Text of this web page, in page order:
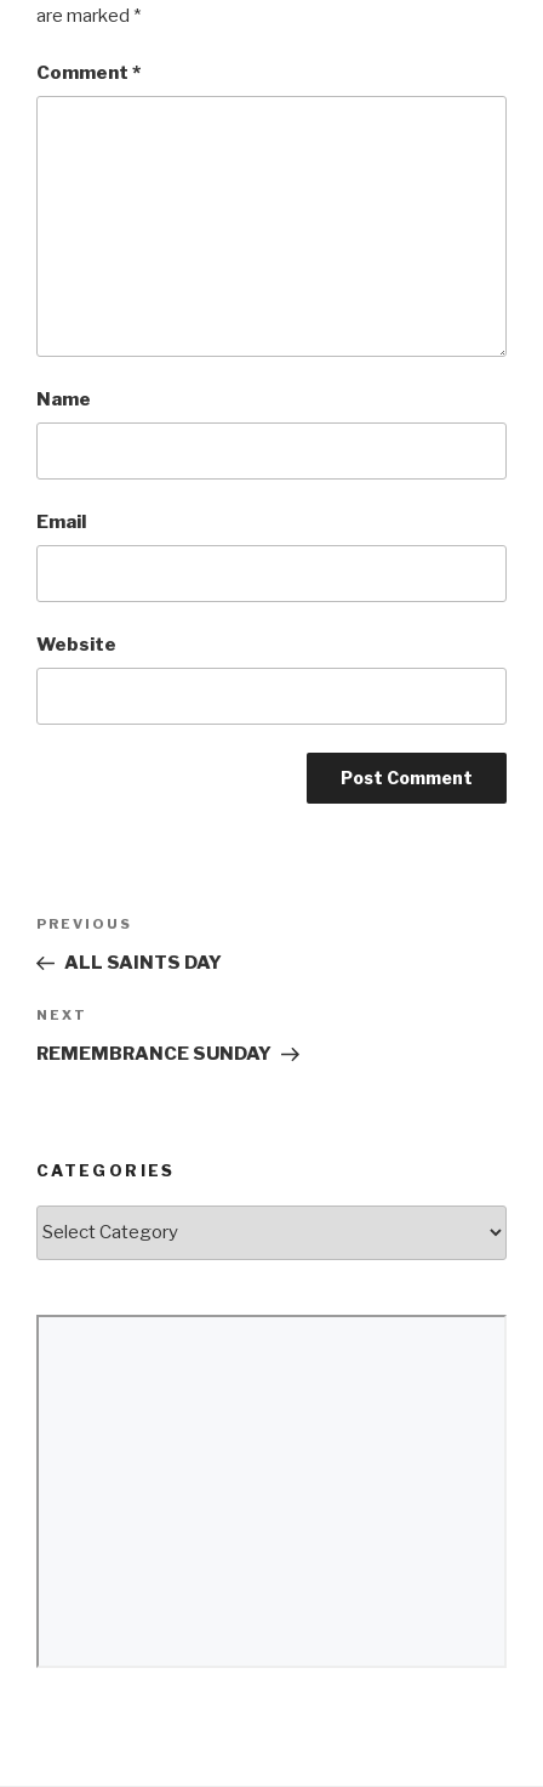
are marked *
Comment *
Name
Email
Website
Previous
Post
PREVIOUS
ALL SAINTS DAY
Next
Post
NEXT
REMEMBRANCE SUNDAY
CATEGORIES